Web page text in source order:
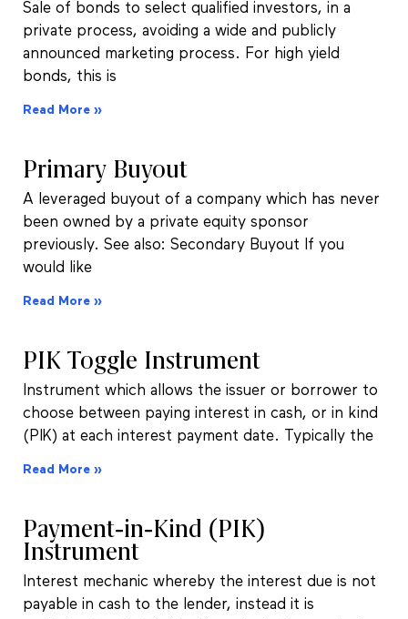
Sale of bonds to select qualified investors, in a
private process, avoiding a wide and publicly
announced marketing process. For high yield
bonds, this is
Read More »
Primary Buyout
A leveraged buyout of a company which has never
been owned by a private equity sponsor
previously. See also: Secondary Buyout If you
would like
Read More »
PIK Toggle Instrument
Instrument which allows the issuer or borrower to
choose between paying interest in cash, or in kind
(PIK) at each interest payment date. Typically the
Read More »
Payment-in-Kind (PIK)
Instrument
Interest mechanic whereby the interest due is not
payable in cash to the lender, instead it is